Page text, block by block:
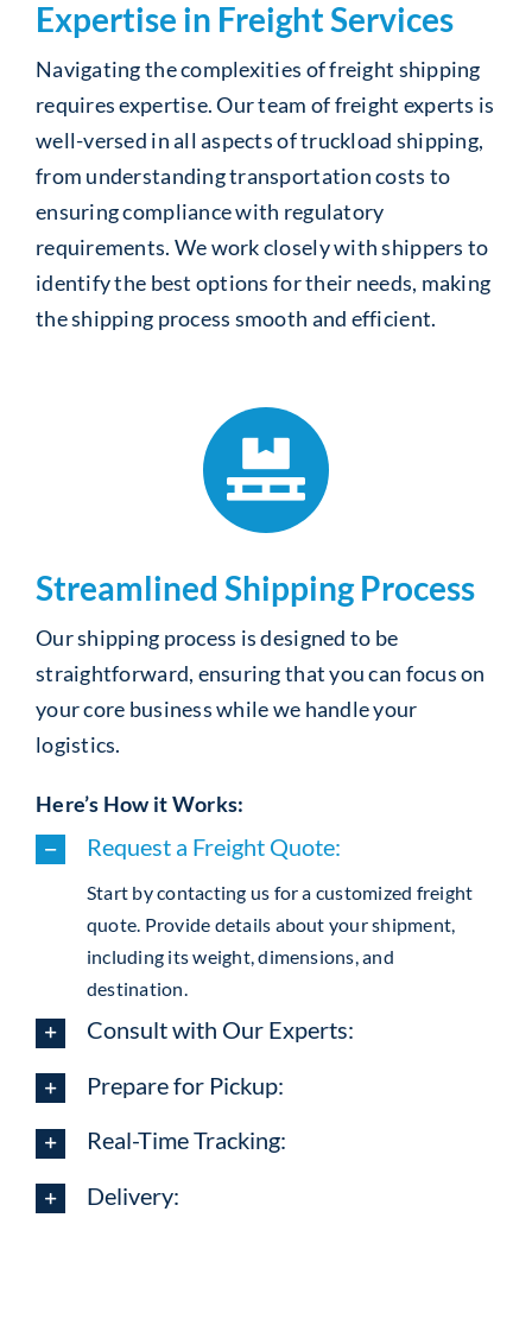
Expertise in Freight Services
Navigating the complexities of freight shipping
requires expertise. Our team of freight experts is
well-versed in all aspects of truckload shipping,
from understanding transportation costs to
ensuring compliance with regulatory
requirements. We work closely with shippers to
identify the best options for their needs, making
the shipping process smooth and efficient.
Streamlined Shipping Process
Our shipping process is designed to be
straightforward, ensuring that you can focus on
your core business while we handle your
logistics.
Here’s How it Works:
Request a Freight Quote:
Start by contacting us for a customized freight
quote. Provide details about your shipment,
including its weight, dimensions, and
destination.
Consult with Our Experts:
Prepare for Pickup:
Real-Time Tracking:
Delivery: